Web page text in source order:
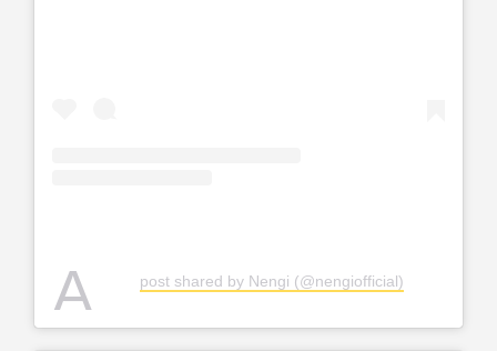
A post shared by Nengi (@nengiofficial)